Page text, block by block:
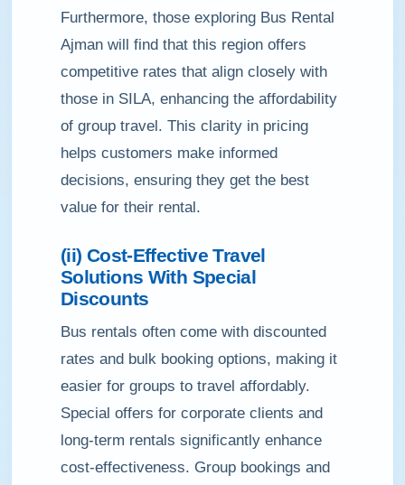
Furthermore, those exploring Bus Rental
Ajman will find that this region offers
competitive rates that align closely with
those in SILA, enhancing the affordability
of group travel. This clarity in pricing
helps customers make informed
decisions, ensuring they get the best
value for their rental.
(ii) Cost-Effective Travel
Solutions With Special
Discounts
Bus rentals often come with discounted
rates and bulk booking options, making it
easier for groups to travel affordably.
Special offers for corporate clients and
long-term rentals significantly enhance
cost-effectiveness. Group bookings and